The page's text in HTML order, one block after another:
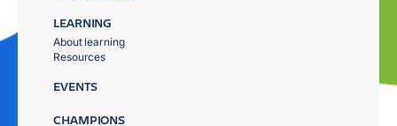
LEARNING
About learning
Resources
EVENTS
CHAMPIONS